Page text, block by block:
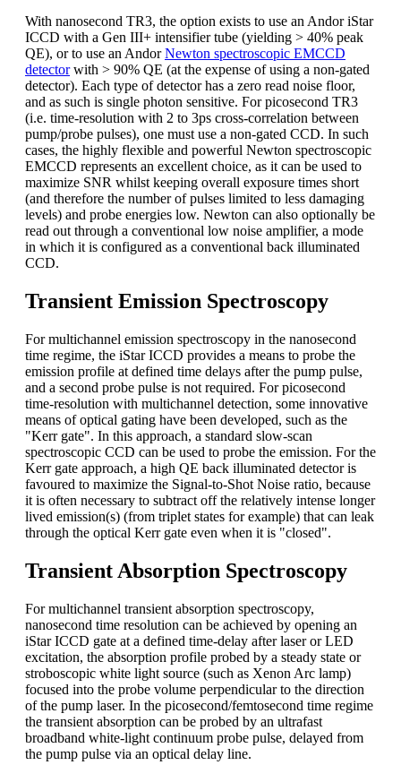
With nanosecond TR3, the option exists to use an Andor iStar
ICCD with a Gen III+ intensifier tube (yielding > 40% peak
QE), or to use an AndorNewton spectroscopic EMCCD
detectorwith > 90% QE (at the expense of using a non-gated
detector). Each type of detector has a zero read noise floor,
and as such is single photon sensitive. For picosecond TR3
(i.e. time-resolution with 2 to 3ps cross-correlation between
pump/probe pulses), one must use a non-gated CCD. In such
cases, the highly flexible and powerful Newton spectroscopic
EMCCD represents an excellent choice, as it can be used to
maximize SNR whilst keeping overall exposure times short
(and therefore the number of pulses limited to less damaging
levels) and probe energies low. Newton can also optionally be
read out through a conventional low noise amplifier, a mode
in which it is configured as a conventional back illuminated
CCD.
Transient Emission Spectroscopy
For multichannel emission spectroscopy in the nanosecond
time regime, the iStar ICCD provides a means to probe the
emission profile at defined time delays after the pump pulse,
and a second probe pulse is not required. For picosecond
time-resolution with multichannel detection, some innovative
means of optical gating have been developed, such as the
"Kerr gate". In this approach, a standard slow-scan
spectroscopic CCD can be used to probe the emission. For the
Kerr gate approach, a high QE back illuminated detector is
favoured to maximize the Signal-to-Shot Noise ratio, because
it is often necessary to subtract off the relatively intense longer
lived emission(s) (from triplet states for example) that can leak
through the optical Kerr gate even when it is "closed".
Transient Absorption Spectroscopy
For multichannel transient absorption spectroscopy,
nanosecond time resolution can be achieved by opening an
iStar ICCD gate at a defined time-delay after laser or LED
excitation, the absorption profile probed by a steady state or
stroboscopic white light source (such as Xenon Arc lamp)
focused into the probe volume perpendicular to the direction
of the pump laser. In the picosecond/femtosecond time regime
the transient absorption can be probed by an ultrafast
broadband white-light continuum probe pulse, delayed from
the pump pulse via an optical delay line.